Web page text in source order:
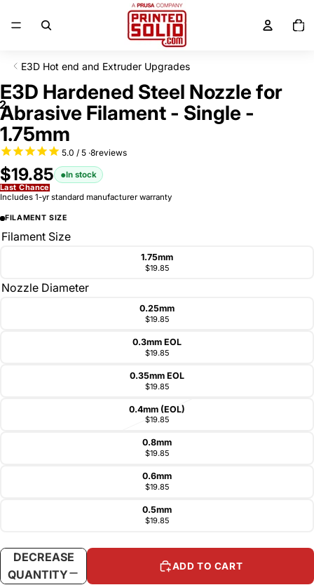
items
in
E3D Hot end and Extruder Upgrades
SKIP TO PRODUCT INFORMATION
E3D Hardened Steel Nozzle for
Abrasive Filament - Single -
1.75mm
8reviews
$19.85
In stock
Last Chance
Includes 1-yr standard manufacturer warranty
FILAMENT SIZE
Filament Size
1.75mm
$19.85
Nozzle Diameter
0.25mm
$19.85
0.3mm EOL
$19.85
0.35mm EOL
$19.85
0.4mm (EOL)
$19.85
0.8mm
$19.85
0.6mm
$19.85
0.5mm
$19.85
DECREASE
QUANTITY
INCREASE
QUANTITY
ADD TO CART